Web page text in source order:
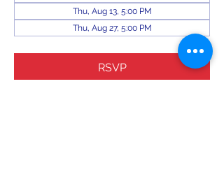
Thu, Aug 13, 5:00 PM
Thu, Aug 27, 5:00 PM
RSVP